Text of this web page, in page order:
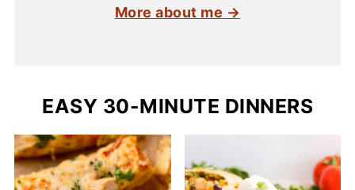
More about me →
EASY 30-MINUTE DINNERS